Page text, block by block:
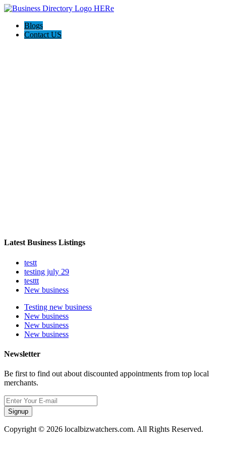
Blogs
Contact US
Latest Business Listings
testt
testing july 29
testtt
New business
Testing new business
New business
New business
New business
Newsletter
Be first to find out about discounted appointments from top local
merchants.
Signup
Copyright © 2026 localbizwatchers.com. All Rights Reserved.